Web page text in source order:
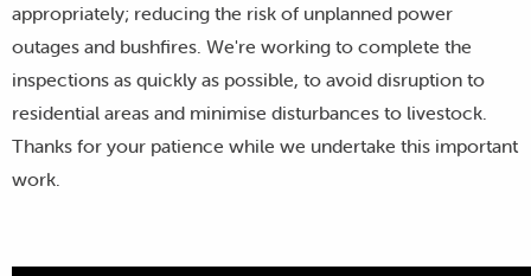
appropriately; reducing the risk of unplanned power
outages and bushfires. We're working to complete the
inspections as quickly as possible, to avoid disruption to
residential areas and minimise disturbances to livestock.
Thanks for your patience while we undertake this important
work.